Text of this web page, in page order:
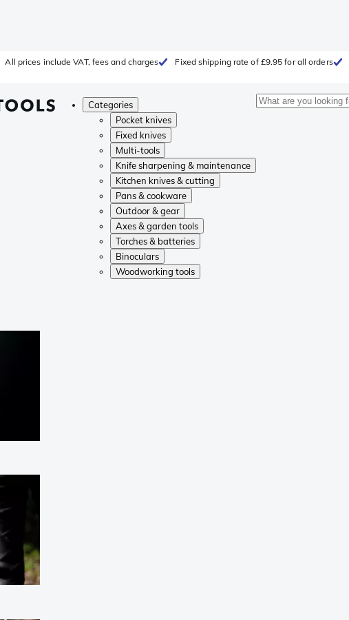
All prices include VAT, fees and charges Fixed shipping rate of £9.95 for all orders
Categories
Pocket knives
Fixed knives
Multi-tools
Knife sharpening & maintenance
Kitchen knives & cutting
Pans & cookware
Outdoor & gear
Axes & garden tools
Torches & batteries
Binoculars
Woodworking tools